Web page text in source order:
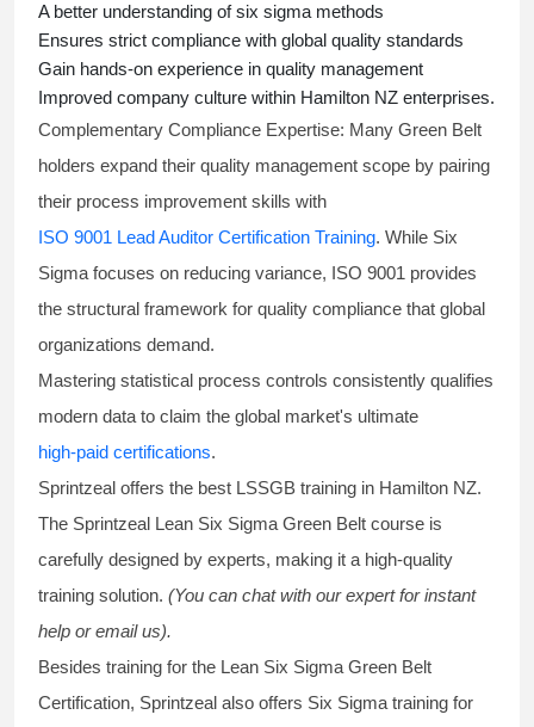
A better understanding ofsix sigma methods
Ensures strict compliance with global quality standards
Gain hands-on experience in quality management
Improved company culture within Hamilton NZ enterprises.
Complementary Compliance Expertise: Many Green Belt
holders expand their quality management scope by pairing
their process improvement skills with
ISO 9001 Lead Auditor Certification Training. While Six
Sigma focuses on reducing variance, ISO 9001 provides
the structural framework for quality compliance that global
organizations demand.
Mastering statistical process controls consistently qualifies
modern data to claim the global market's ultimate
high-paid certifications.
Sprintzeal offers the best LSSGB training in Hamilton NZ.
The Sprintzeal Lean Six Sigma Green Belt course is
carefully designed by experts, making it a high-quality
training solution. (You can chat with our expert for instant
help or email us).
Besides training for the Lean Six Sigma Green Belt
Certification, Sprintzeal also offers Six Sigma training for